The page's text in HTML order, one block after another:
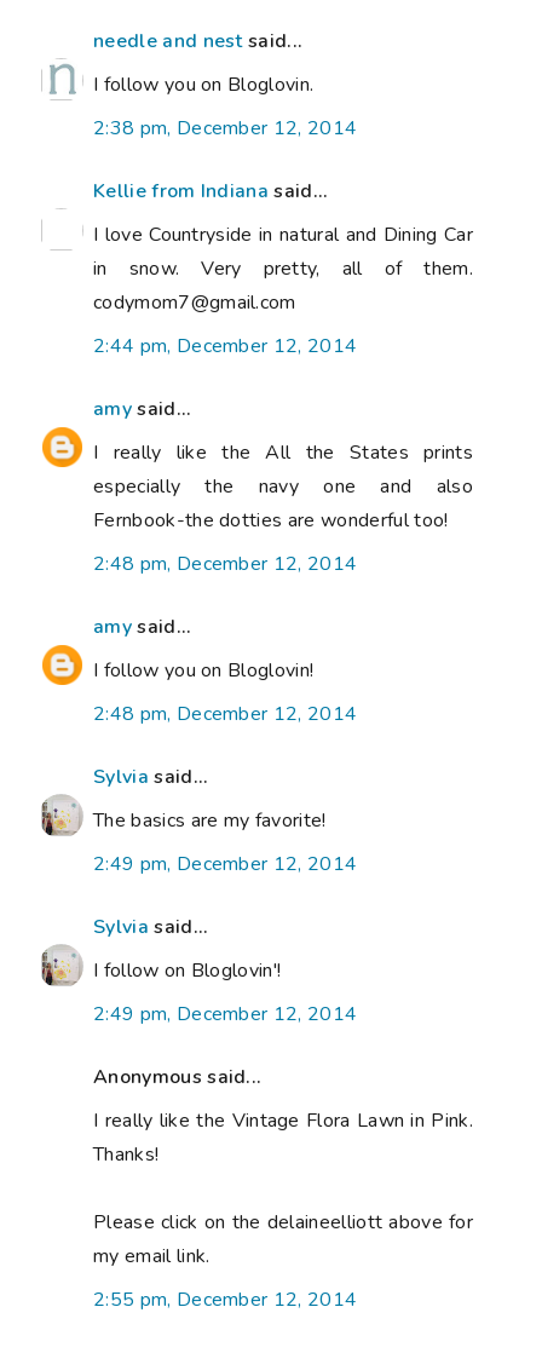
needle and nestsaid...
I follow you on Bloglovin.
2:38 pm, December 12, 2014
Kellie from Indiana said...
I love Countryside in natural and Dining Car
in snow. Very pretty, all of them.
codymom7@gmail.com
2:44 pm, December 12, 2014
amysaid...
I really like the All the States prints
especially the navy one and also
Fernbook-the dotties are wonderful too!
2:48 pm, December 12, 2014
amysaid...
I follow you on Bloglovin!
2:48 pm, December 12, 2014
Sylvia said...
The basics are my favorite!
2:49 pm, December 12, 2014
Sylvia said...
I follow on Bloglovin'!
2:49 pm, December 12, 2014
Anonymous said...
I really like the Vintage Flora Lawn in Pink.
Thanks!
Please click on the delaineelliott above for
my email link.
2:55 pm, December 12, 2014